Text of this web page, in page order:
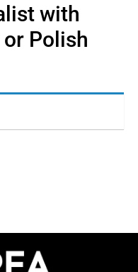
with
Polish